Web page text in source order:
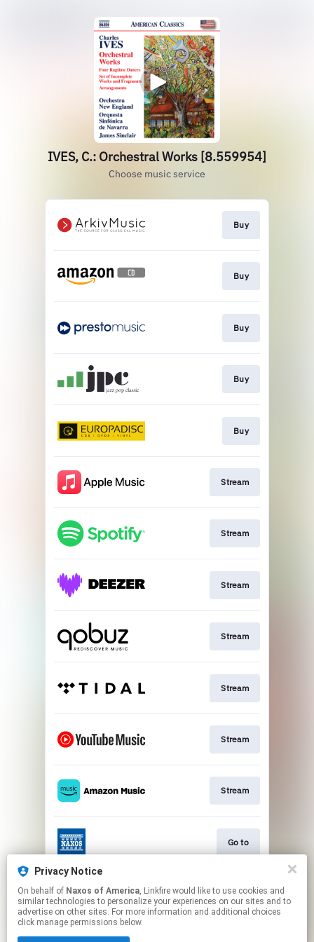
IVES, C.: Orchestral Works [8.559954]
Choose music service
Buy
Buy
Buy
Buy
Buy
Stream
Stream
Stream
Stream
Stream
Stream
Stream
Go to
Stream
Privacy Notice
On behalf of Naxos of America, Linkfire would like to use cookies and
similar technologies to personalize your experiences on our sites and to
advertise on other sites. For more information and additional choices
click manage permissions below.